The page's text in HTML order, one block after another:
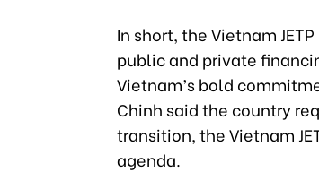
In short, the Vietnam
public and private
Vietnam’s bold
Chinh said the country
transition, the Vietnam
agenda.